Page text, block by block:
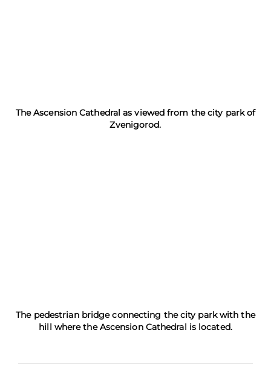
The Ascension Cathedral as viewed from the city park of
Zvenigorod.
The pedestrian bridge connecting the city park with the
hill where the Ascension Cathedral is located.